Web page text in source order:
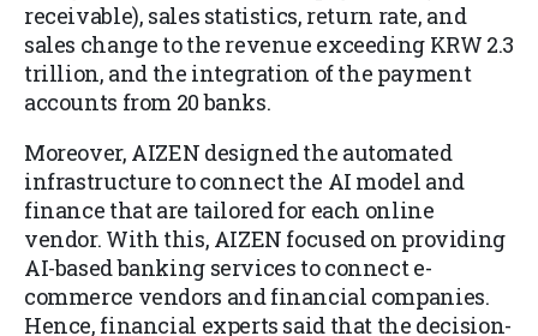
receivable), sales statistics, return rate, and
sales change to the revenue exceeding KRW 2.3
trillion, and the integration of the payment
accounts from 20 banks.
Moreover, AIZEN designed the automated
infrastructure to connect the AI model and
finance that are tailored for each online
vendor. With this, AIZEN focused on providing
AI-based banking services to connect e-
commerce vendors and financial companies.
Hence, financial experts said that the decision-